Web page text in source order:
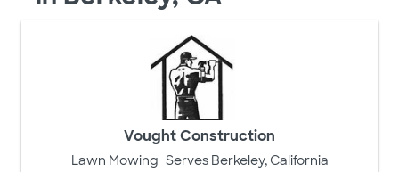
Vought Construction
Lawn Mowing Serves Berkeley, California